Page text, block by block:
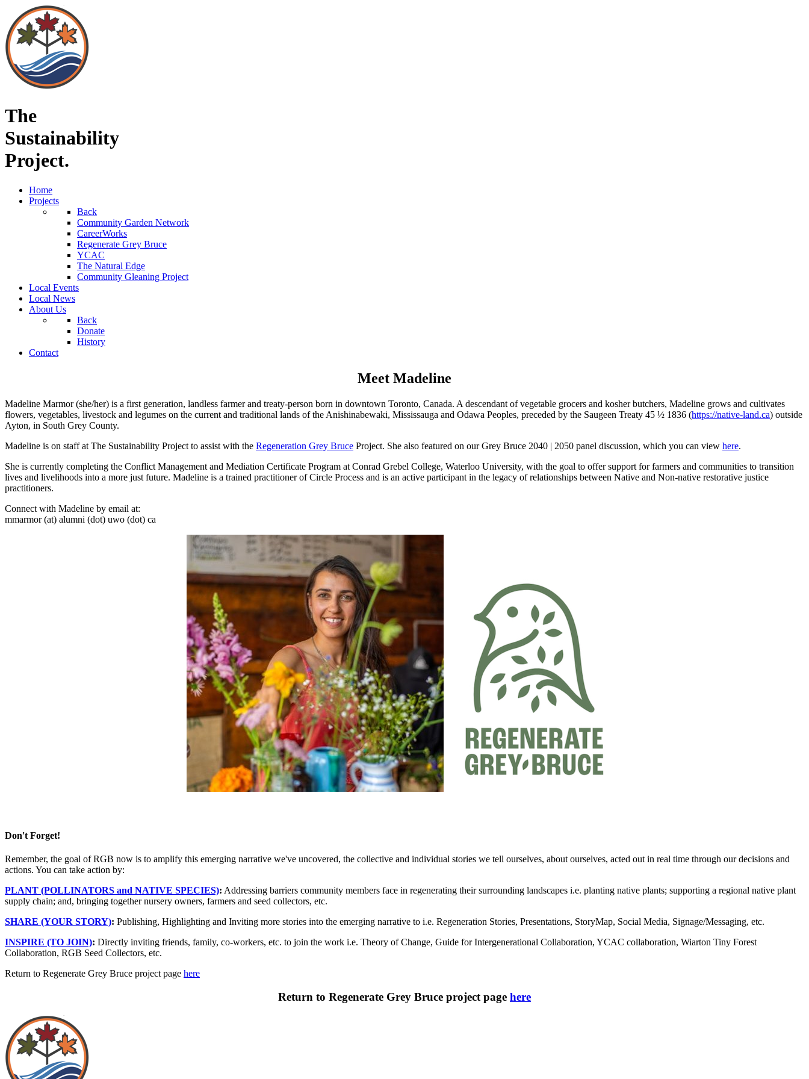
The
Sustainability
Project.
Home
Projects
Back
Community Garden Network
CareerWorks
Regenerate Grey Bruce
YCAC
The Natural Edge
Community Gleaning Project
Local Events
Local News
About Us
Back
Donate
History
Contact
Meet Madeline
Madeline Marmor (she/her) is a first generation, landless farmer and treaty-person born in downtown Toronto, Canada. A descendant of vegetable grocers and kosher butchers, Madeline grows and cultivates
flowers, vegetables, livestock and legumes on the current and traditional lands of the Anishinabewaki, Mississauga and Odawa Peoples, preceded by the Saugeen Treaty 45 ½ 1836 (https://native-land.ca) outside
Ayton, in South Grey County.
Madeline is on staff at The Sustainability Project to assist with the Regeneration Grey Bruce Project. She also featured on our Grey Bruce 2040 | 2050 panel discussion, which you can view here.
She is currently completing the Conflict Management and Mediation Certificate Program at Conrad Grebel College, Waterloo University, with the goal to offer support for farmers and communities to transition
lives and livelihoods into a more just future. Madeline is a trained practitioner of Circle Process and is an active participant in the legacy of relationships between Native and Non-native restorative justice
practitioners.
Connect with Madeline by email at:
mmarmor (at) alumni (dot) uwo (dot) ca
Don't Forget!
Remember, the goal of RGB now is to amplify this emerging narrative we've uncovered, the collective and individual stories we tell ourselves, about ourselves, acted out in real time through our decisions and
actions. You can take action by:
PLANT (POLLINATORS and NATIVE SPECIES): Addressing barriers community members face in regenerating their surrounding landscapes i.e. planting native plants; supporting a regional native plant
supply chain; and, bringing together nursery owners, farmers and seed collectors, etc.
SHARE (YOUR STORY): Publishing, Highlighting and Inviting more stories into the emerging narrative to i.e. Regeneration Stories, Presentations, StoryMap, Social Media, Signage/Messaging, etc.
INSPIRE (TO JOIN): Directly inviting friends, family, co-workers, etc. to join the work i.e. Theory of Change, Guide for Intergenerational Collaboration, YCAC collaboration, Wiarton Tiny Forest
Collaboration, RGB Seed Collectors, etc.
Return to Regenerate Grey Bruce project page here
Return to Regenerate Grey Bruce project page here